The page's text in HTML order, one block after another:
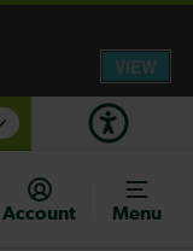
for today.
Account
Menu
VIEW